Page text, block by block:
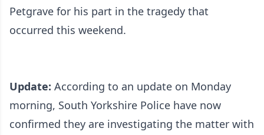
Petgrave for his part in the tragedy that
occurred this weekend.
Update: According to an update on Monday
morning, South Yorkshire Police have now
confirmed they are investigating the matter with